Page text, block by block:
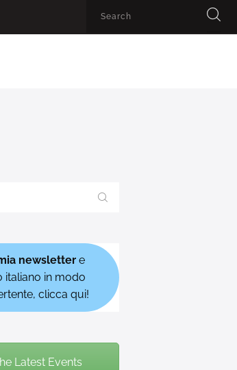
newsletter e
italiano in modo
clicca qui!
Latest Events